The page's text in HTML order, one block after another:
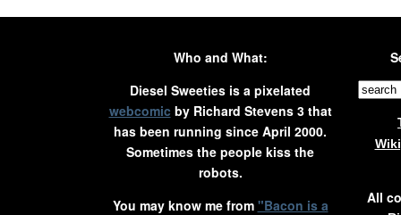
Who and What:
Diesel Sweeties is a pixelated
webcomic by Richard Stevens 3 that
has been running since April 2000.
Sometimes the people kiss the
robots.
You may know me from "Bacon is a
All